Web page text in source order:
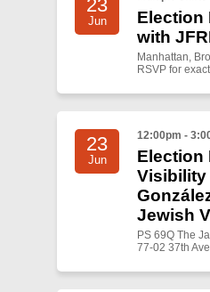
23
Jun
Election
with
Manhattan,
RSVP for
23
Jun
12:00pm -
Election
Visibility
Jewish
PS 69Q The
77-02 37th